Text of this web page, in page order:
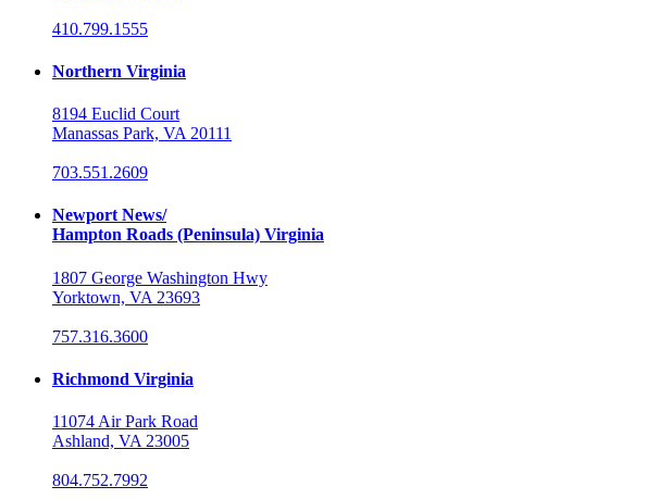
410.799.1555
Northern Virginia
8194 Euclid Court
Manassas Park, VA 20111
703.551.2609
Newport News/
Hampton Roads (Peninsula) Virginia
1807 George Washington Hwy
Yorktown, VA 23693
757.316.3600
Richmond Virginia
11074 Air Park Road
Ashland, VA 23005
804.752.7992